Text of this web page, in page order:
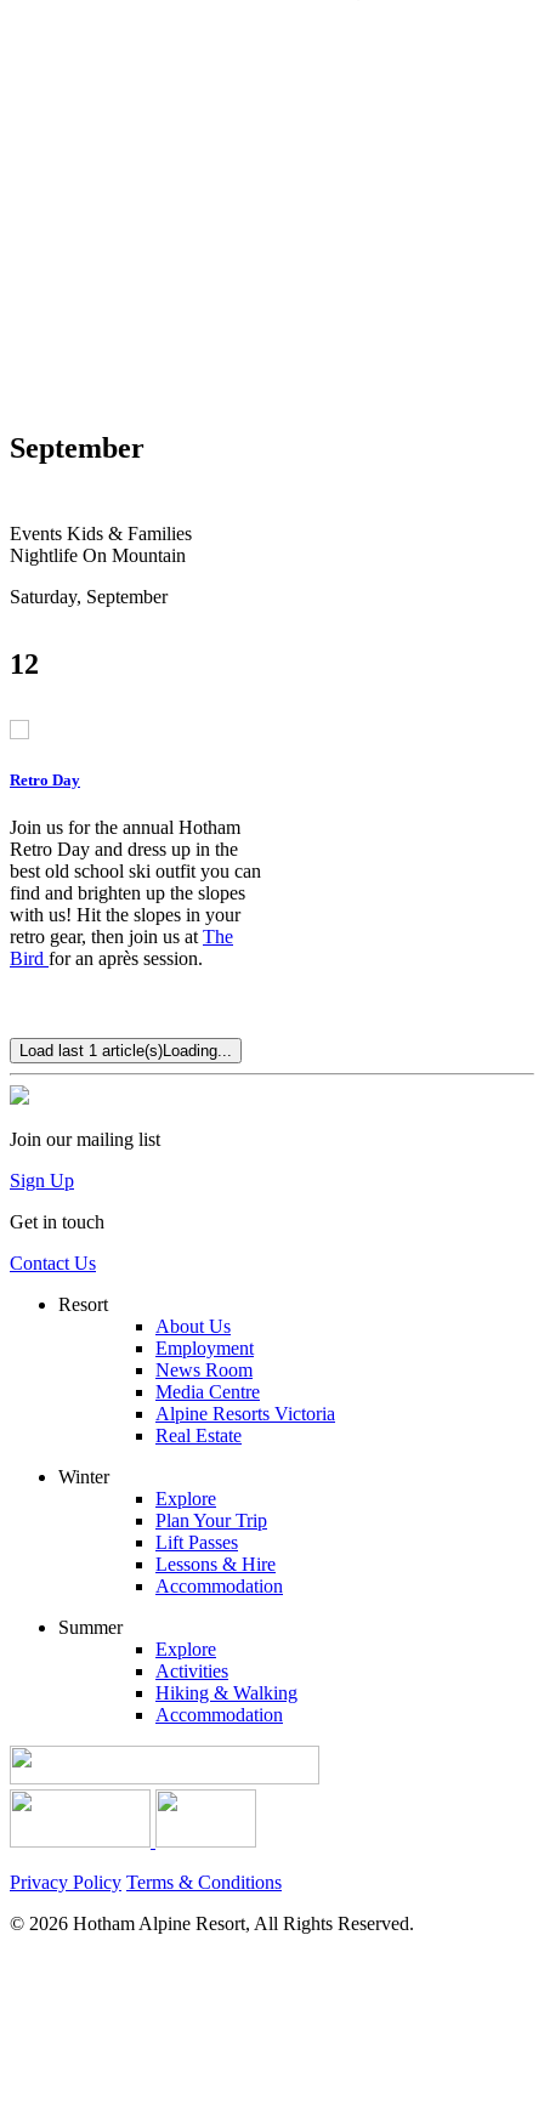
September
Events Kids & Families
Nightlife On Mountain
Saturday, September
12
Retro Day
Join us for the annual Hotham
Retro Day and dress up in the
best old school ski outfit you can
find and brighten up the slopes
with us! Hit the slopes in your
retro gear, then join us at The
Bird for an après session.
Load last 1 article(s)Loading...
Join our mailing list
Sign Up
Get in touch
Contact Us
Resort
About Us
Employment
News Room
Media Centre
Alpine Resorts Victoria
Real Estate
Winter
Explore
Plan Your Trip
Lift Passes
Lessons & Hire
Accommodation
Summer
Explore
Activities
Hiking & Walking
Accommodation
Privacy Policy Terms & Conditions
© 2026 Hotham Alpine Resort, All Rights Reserved.